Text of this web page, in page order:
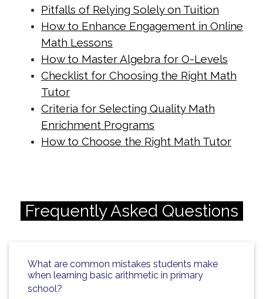
checklist-for-psle-math-readiness.html
https://singapore-sites.b-
cdn.net/math-tuition/2/how-to-
balance-study-and-rest-for-
exams.html
https://singapore-sites.b-
cdn.net/math-tuition/2/how-to-
create-a-personalized-study-
schedule.html
https://singapore-sites.b-
preparation.html
https://singapore-sites.b-
Pitfalls of Relying Solely on Tuition
How to Enhance Engagement in Online
Math Lessons
How to Master Algebra for O-Levels
Checklist for Choosing the Right Math
Tutor
Criteria for Selecting Quality Math
Enrichment Programs
How to Choose the Right Math Tutor
Frequently Asked Questions
What are common mistakes students make
when learning basic arithmetic in primary
school?